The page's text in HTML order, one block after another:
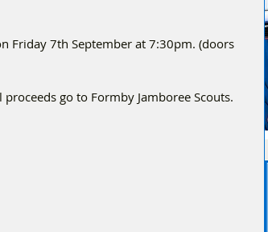
Friday 7th September at 7:30pm. (doors
go to Formby Jamboree Scouts.